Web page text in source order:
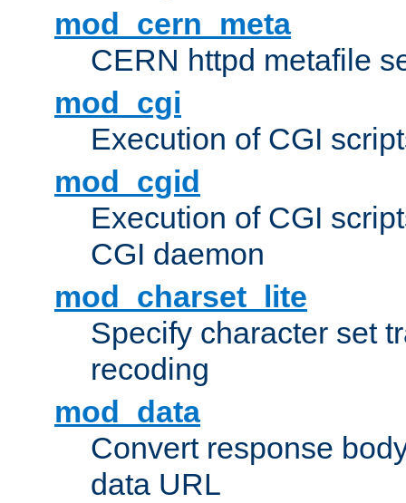
mod_cern_meta
CERN httpd metafile
mod_cgi
Execution of CGI
mod_cgid
Execution of CGI
CGI daemon
mod_charset_lite
Specify character set
recoding
mod_data
Convert response
data URL